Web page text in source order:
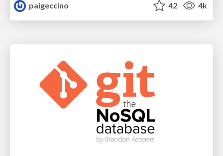
paigeccino
42 4k